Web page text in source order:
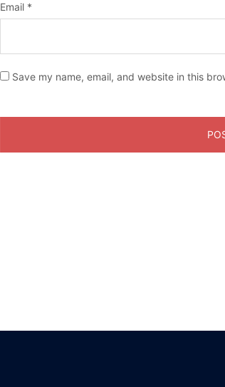
Email *
Save my name, email, and website in this